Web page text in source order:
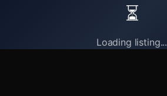
⏳
Loading listing...